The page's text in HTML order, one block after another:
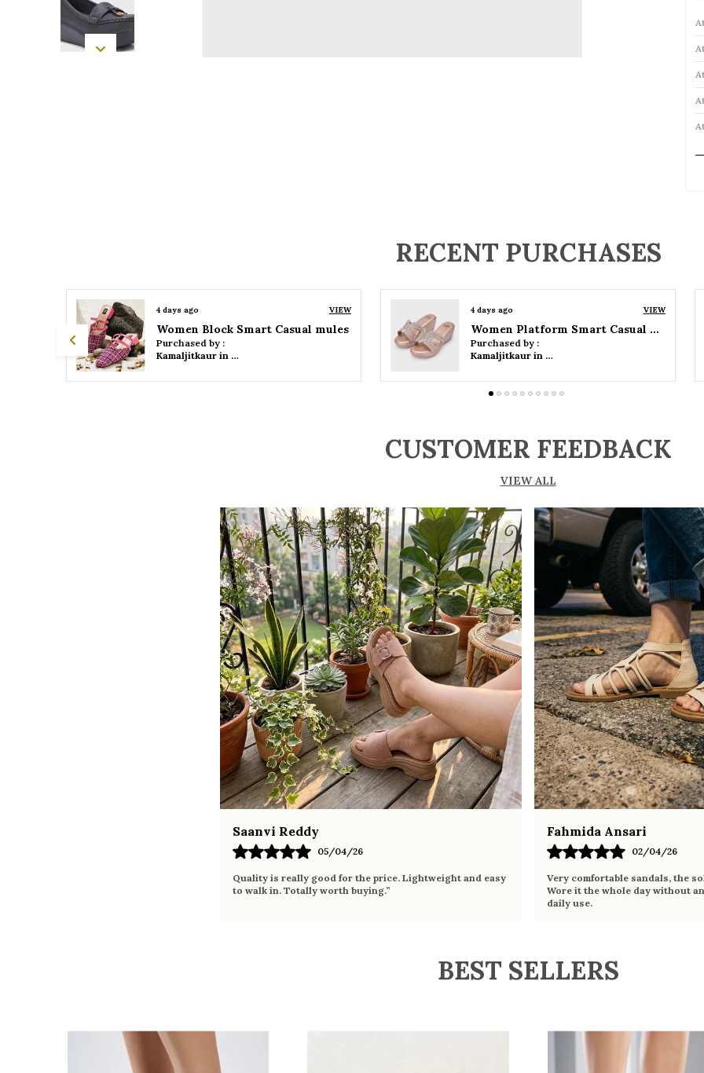
RECENT PURCHASES
4 days ago VIEW
Women Platform Smart Casual Sandals
Purchased by :
Kamaljitkaur in Mumbai Suburban
4 days ago VIEW
Women Wedge Party Sandals
Purchased by :
Kamaljitkaur in Mumbai Suburban
CUSTOMER FEEDBACK
VIEW ALL
Saanvi Reddy
05/04/26
Quality is really good for the price. Lightweight and easy
to walk in. Totally worth buying.”
Fahmida Ansari
02/04/26
Very comfortable sandals, the
Wore it the whole day without
daily use.
BEST SELLERS